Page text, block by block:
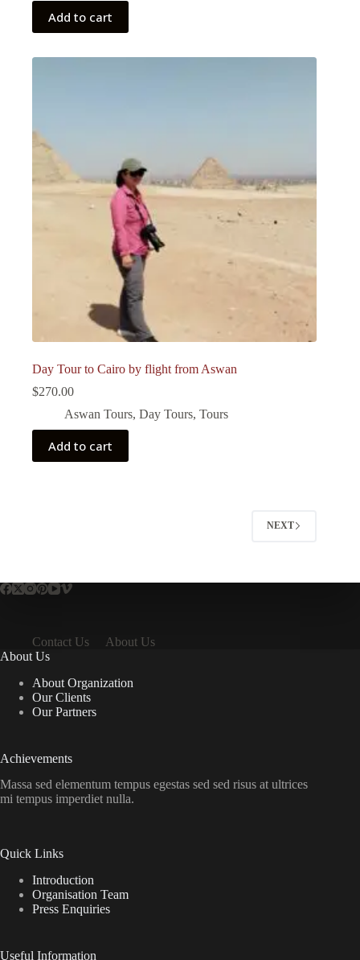
Add to cart
Day Tour to Cairo by flight from Aswan
$270.00
Aswan Tours, Day Tours, Tours
Add to cart
NEXT
Contact Us
About Us
About Us
About Organization
Our Clients
Our Partners
Achievements
Massa sed elementum tempus egestas sed sed risus at ultrices
mi tempus imperdiet nulla.
Quick Links
Introduction
Organisation Team
Press Enquiries
Useful Information